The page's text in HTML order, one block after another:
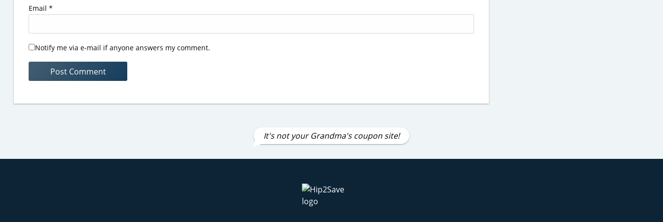
Email *
Notify me via e-mail if anyone answers my comment.
It's not your Grandma's coupon site!